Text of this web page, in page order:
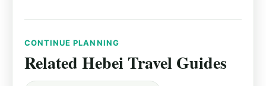
CONTINUE PLANNING
Related Hebei Travel Guides